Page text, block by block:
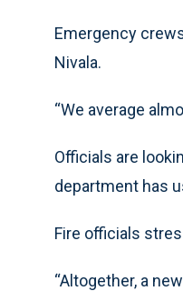
Emergency
Nivala.
“We average
Officials are
department has
Fire officials
“Altogether, a